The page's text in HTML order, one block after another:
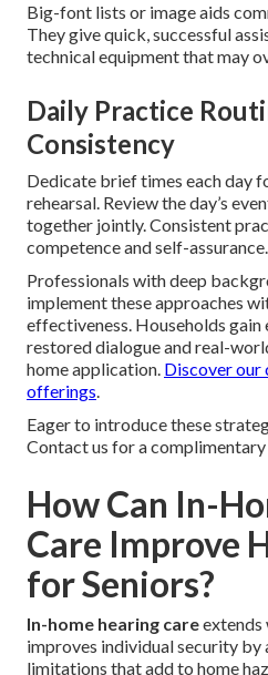
Big-font lists or image aids
They give quick, successful
technical equipment that may
Daily Practice
Consistency
Dedicate brief times each day
rehearsal. Review the day’s
together jointly. Consistent
competence and self-assurance.
Professionals with deep
implement these approaches
effectiveness. Households
restored dialogue and real-
home application. Discover our
offerings.
Eager to introduce these
Contact us for a
How Can In-
Care Improve
for Seniors?
In-home hearing care
improves individual security by
limitations that add to home